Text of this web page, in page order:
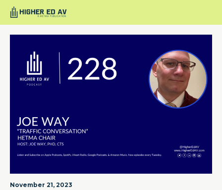
November 21, 2023